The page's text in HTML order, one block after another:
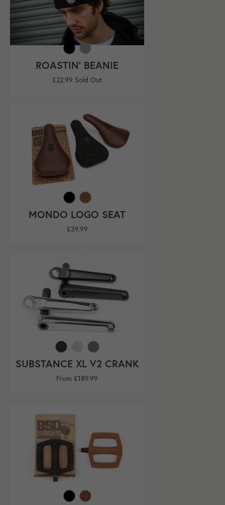
ROASTIN' BEANIE
Regular
£22.99 Sold Out
MONDO LOGO SEAT
Regular
£39.99
SUBSTANCE XL V2 CRANK
From £189.99